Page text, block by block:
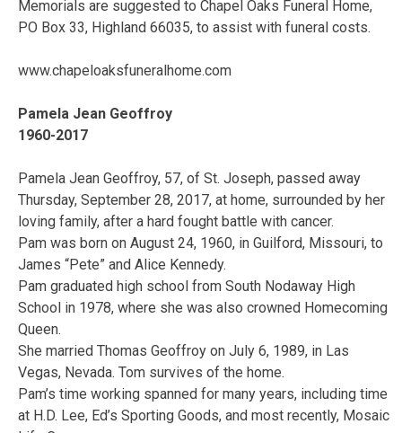
Memorials are suggested to Chapel Oaks Funeral Home,
PO Box 33, Highland 66035, to assist with funeral costs.
www.chapeloaksfuneralhome.com
Pamela Jean Geoffroy
1960-2017
Pamela Jean Geoffroy, 57, of St. Joseph, passed away
Thursday, September 28, 2017, at home, surrounded by her
loving family, after a hard fought battle with cancer.
Pam was born on August 24, 1960, in Guilford, Missouri, to
James “Pete” and Alice Kennedy.
Pam graduated high school from South Nodaway High
School in 1978, where she was also crowned Homecoming
Queen.
She married Thomas Geoffroy on July 6, 1989, in Las
Vegas, Nevada. Tom survives of the home.
Pam’s time working spanned for many years, including time
at H.D. Lee, Ed’s Sporting Goods, and most recently, Mosaic